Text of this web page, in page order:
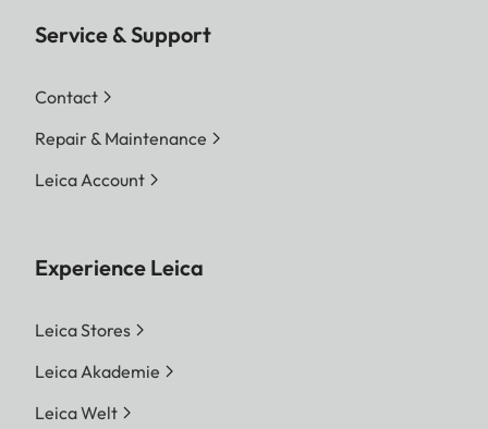
Service & Support
Contact
Repair & Maintenance
Leica Account
Experience Leica
Leica Stores
Leica Akademie
Leica Welt